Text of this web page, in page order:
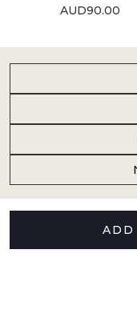
ADD
AUD90.00